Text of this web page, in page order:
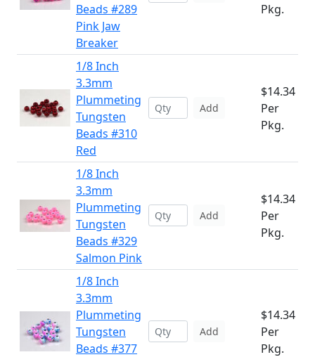
Beads #289
Pink Jaw
Breaker
Pkg.
1/8 Inch
3.3mm
Plummeting
Tungsten
Beads #310
Red
Add
$14.34
Per
Pkg.
1/8 Inch
3.3mm
Plummeting
Tungsten
Beads #329
Salmon Pink
Add
$14.34
Per
Pkg.
1/8 Inch
3.3mm
Plummeting
Tungsten
Beads #377
Add
$14.34
Per
Pkg.